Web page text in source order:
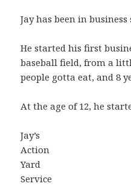
Jay has been in business
He started his first
baseball field, from a
people gotta eat, and 8
At the age of 12, he
Jay’s
Action
Yard
Service